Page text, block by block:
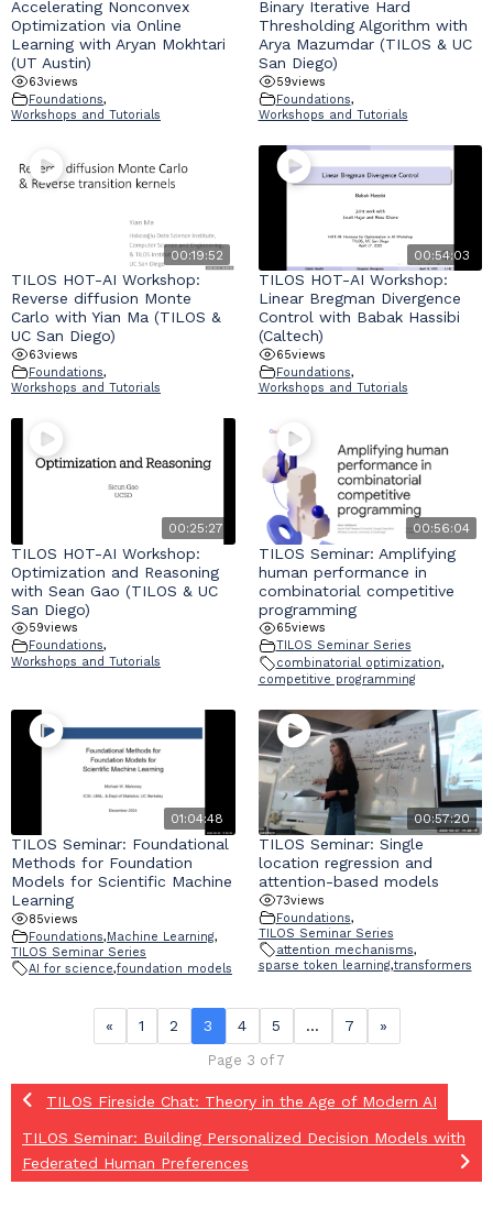
Accelerating Nonconvex
Optimization via Online
Learning with Aryan Mokhtari
(UT Austin)
63views
Foundations,
Workshops and Tutorials
Binary Iterative Hard
Thresholding Algorithm with
Arya Mazumdar (TILOS & UC
San Diego)
59views
Foundations,
Workshops and Tutorials
00:19:52
TILOS HOT-AI Workshop:
Reverse diffusion Monte
Carlo with Yian Ma (TILOS &
UC San Diego)
63views
Foundations,
Workshops and Tutorials
00:54:03
TILOS HOT-AI Workshop:
Linear Bregman Divergence
Control with Babak Hassibi
(Caltech)
65views
Foundations,
Workshops and Tutorials
00:25:27
TILOS HOT-AI Workshop:
Optimization and Reasoning
with Sean Gao (TILOS & UC
San Diego)
59views
Foundations,
Workshops and Tutorials
00:56:04
TILOS Seminar: Amplifying
human performance in
combinatorial competitive
programming
65views
TILOS Seminar Series
combinatorial optimization,
competitive programming
01:04:48
TILOS Seminar: Foundational
Methods for Foundation
Models for Scientific Machine
Learning
85views
Foundations,Machine Learning,
TILOS Seminar Series
AI for science,foundation models
00:57:20
TILOS Seminar: Single
location regression and
attention-based models
73views
Foundations,
TILOS Seminar Series
attention mechanisms,
sparse token learning,transformers
« 1 2 3 4 5 … 7 »
Page 3 of 7
TILOS Fireside Chat: Theory in the Age of Modern AI
TILOS Seminar: Building Personalized Decision Models with
Federated Human Preferences